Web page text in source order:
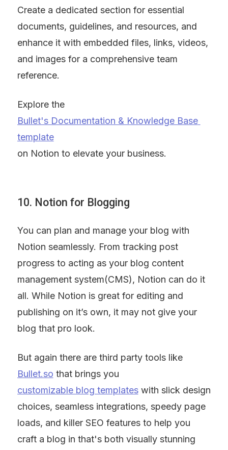
Create a dedicated section for essential
documents, guidelines, and resources, and
enhance it with embedded files, links, videos,
and images for a comprehensive team
reference.
Explore the
Bullet's Documentation & Knowledge Base
template
on Notion to elevate your business.
10. Notion for Blogging
You can plan and manage your blog with
Notion seamlessly. From tracking post
progress to acting as your blog content
management system(CMS), Notion can do it
all. While Notion is great for editing and
publishing on it’s own, it may not give your
blog that pro look.
But again there are third party tools like
Bullet.so that brings you
customizable blog templates with slick design
choices, seamless integrations, speedy page
loads, and killer SEO features to help you
craft a blog in that's both visually stunning